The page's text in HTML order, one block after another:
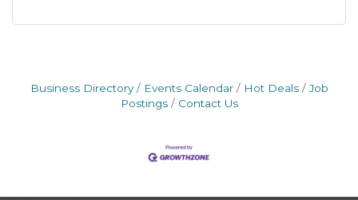
Business Directory Events Calendar Hot Deals
Job
Postings
Contact Us